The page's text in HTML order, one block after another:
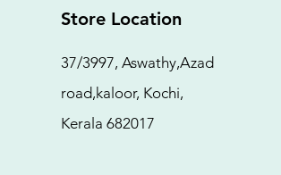
Store Location
37/3997, Aswathy,Azad
road,kaloor, Kochi,
Kerala 682017